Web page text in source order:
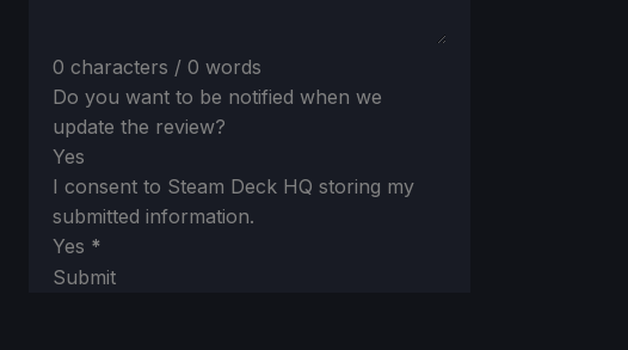
0 characters / 0 words
Do you want to be notified when we
update the review?
Yes
I consent to Steam Deck HQ storing my
submitted information.
Yes *
Submit